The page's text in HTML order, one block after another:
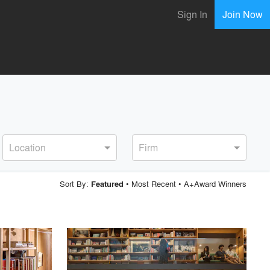
Sign In Join Now
Location Firm
Sort By: Featured • Most Recent• A+Award Winners
playlist_add fullscreen